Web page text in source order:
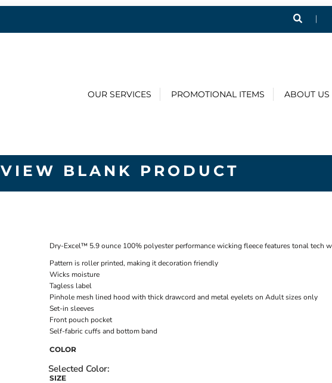
OUR SERVICES PROMOTIONAL ITEMS ABOUT US
VIEW BLANK PRODUCT
Dry-Excel™ 5.9 ounce 100% polyester performance wicking fleece features tonal tech
Pattern is roller printed, making it decoration friendly
Wicks moisture
Tagless label
Pinhole mesh lined hood with thick drawcord and metal eyelets on Adult sizes only
Set-in sleeves
Front pouch pocket
Self-fabric cuffs and bottom band
COLOR
SIZE